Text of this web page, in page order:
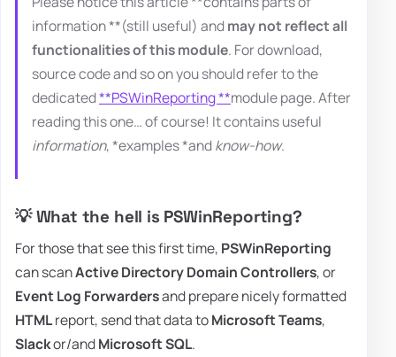
information **(still useful) andmay not reflect all
functionalities of this module. For download,
source code and so on you should refer to the
dedicated**PSWinReporting **module page. After
reading this one… of course! It contains useful
information, *examples *andknow-how.
💡 What the hell is PSWinReporting?
For those that see this first time, PSWinReporting
can scanActive Directory Domain Controllers, or
Event Log Forwardersand prepare nicely formatted
HTMLreport, send that data toMicrosoft Teams,
Slackor/andMicrosoft SQL.